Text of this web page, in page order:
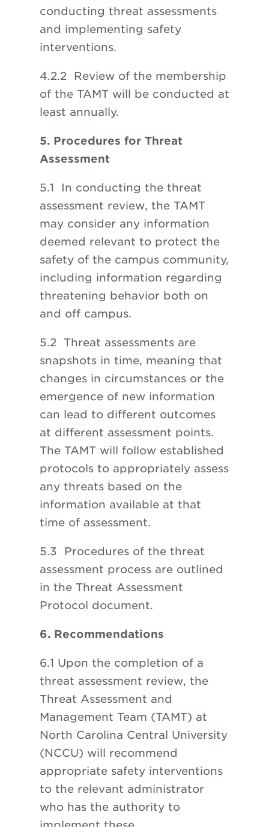
conducting threat assessments
and implementing safety
interventions.
4.2.2 Review of the membership
of the TAMT will be conducted at
least annually.
5. Procedures for Threat
Assessment
5.1 In conducting the threat
assessment review, the TAMT
may consider any information
deemed relevant to protect the
safety of the campus community,
including information regarding
threatening behavior both on
and off campus.
5.2 Threat assessments are
snapshots in time, meaning that
changes in circumstances or the
emergence of new information
can lead todifferent outcomes
at different assessment points.
The TAMT will follow established
protocols to appropriately assess
any threats based on the
information available at that
time of assessment.
5.3 Procedures of the threat
assessment process are outlined
in the Threat Assessment
Protocol document.
6. Recommendations
6.1 Upon the completion of a
threat assessment review, the
Threat Assessment and
Management Team (TAMT) at
North Carolina Central University
(NCCU) will recommend
appropriate safety interventions
to the relevant administrator
who has the authority to